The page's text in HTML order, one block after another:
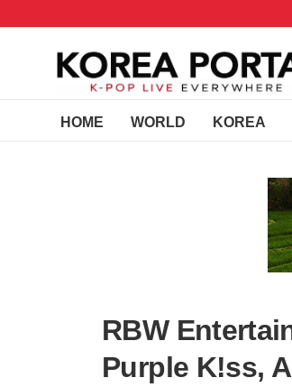
HOME WORLD KOREA
RBW
Purple K!ss,